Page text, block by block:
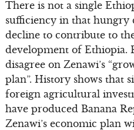
There is not a single
sufficiency in that hungry
decline to contribute to
development of Ethiopia.
disagree on Zenawi’s
plan”. History shows that
foreign agricultural
have produced Banana
Zenawi’s economic plan